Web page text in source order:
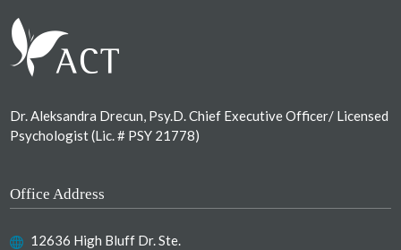
Dr. Aleksandra Drecun, Psy.D. Chief Executive Officer/ Licensed
Psychologist (Lic. # PSY 21778)
Office Address
12636 High Bluff Dr. Ste.